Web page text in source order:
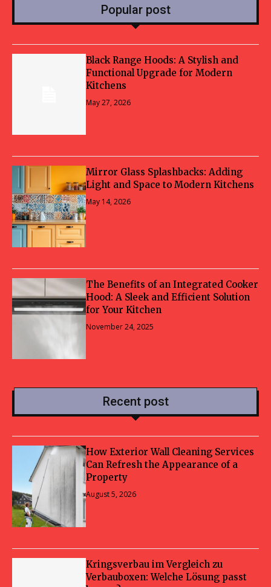
Popular post
Black Range Hoods: A Stylish and
Functional Upgrade for Modern
Kitchens
May 27, 2026
Mirror Glass Splashbacks: Adding
Light and Space to Modern Kitchens
May 14, 2026
The Benefits of an Integrated Cooker
Hood: A Sleek and Efficient Solution
for Your Kitchen
November 24, 2025
Recent post
How Exterior Wall Cleaning Services
Can Refresh the Appearance of a
Property
August 5, 2026
Kringsverbau im Vergleich zu
Verbauboxen: Welche Lösung passt